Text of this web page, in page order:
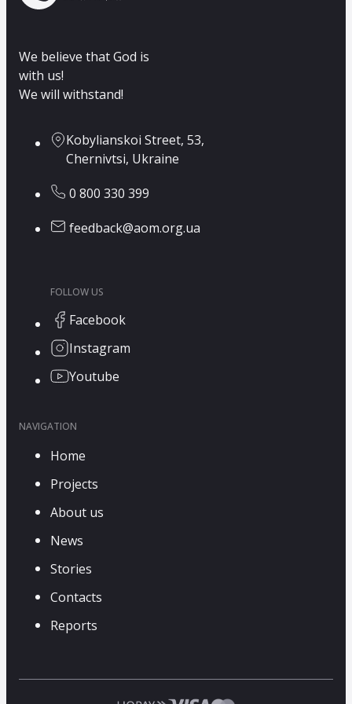
We believe that God is
with us!
We will withstand!
Kobylianskoi Street, 53,
Chernivtsi, Ukraine
0 800 330 399
feedback@aom.org.ua
FOLLOW US
Facebook
Instagram
Youtube
NAVIGATION
Home
Projects
About us
News
Stories
Contacts
Reports